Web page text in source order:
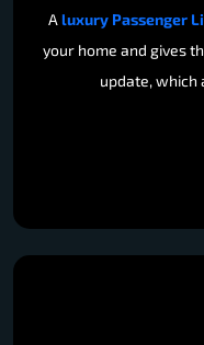
A luxury Passenger
your home and gives
update, which